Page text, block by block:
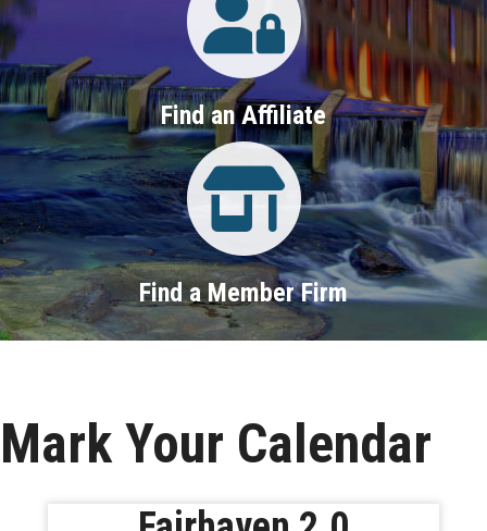
Find an Affiliate
Property Search
Find a Member Firm
Mark Your Calendar